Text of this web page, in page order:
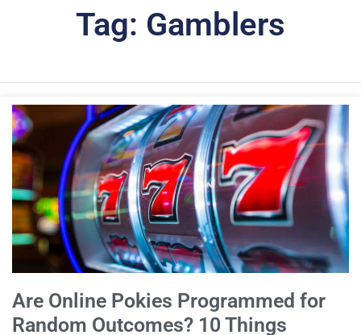
Tag: Gamblers
Are Online Pokies Programmed for
Random Outcomes? 10 Things